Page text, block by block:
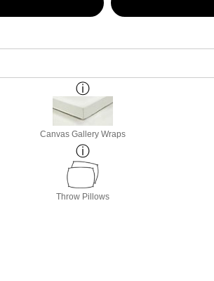
Canvas Gallery Wraps
Throw Pillows